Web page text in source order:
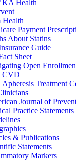
Health
Health
Payment
About Statins
Guide
Sheet
Open
CVD
Apheresis Treatment
Journal of
Practice Statements
& Publications
Statements
Markers